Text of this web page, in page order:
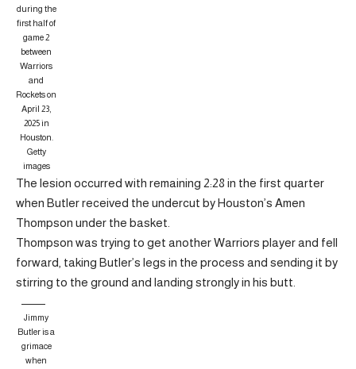
during the
first half of
game 2
between
Warriors
and
Rockets on
April 23,
2025 in
Houston.
Getty
images
The lesion occurred with remaining 2:28 in the first quarter
when Butler received the undercut by Houston’s Amen
Thompson under the basket.
Thompson was trying to get another Warriors player and fell
forward, taking Butler’s legs in the process and sending it by
stirring to the ground and landing strongly in his butt.
Jimmy
Butler is a
grimace
when